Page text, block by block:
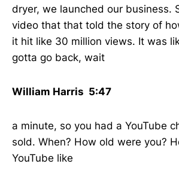
dryer, we launched our business.
video that that told the story of
it hit like 30 million views. It was
gotta go back, wait
William Harris 5:47
a minute, so you had a YouTube
sold. When? How old were you?
YouTube like